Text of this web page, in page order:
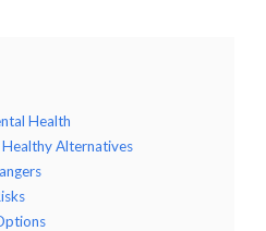
Health
Alternatives